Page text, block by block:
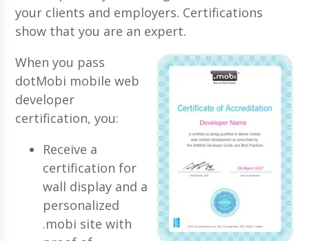
your clients and employers. Certifications
show that you are an expert.
When you pass
dotMobi mobile web
developer
certification, you:
Receive a
certification for
wall display and a
personalized
.mobi site with